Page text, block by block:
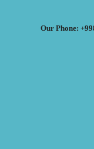
Our Phone: